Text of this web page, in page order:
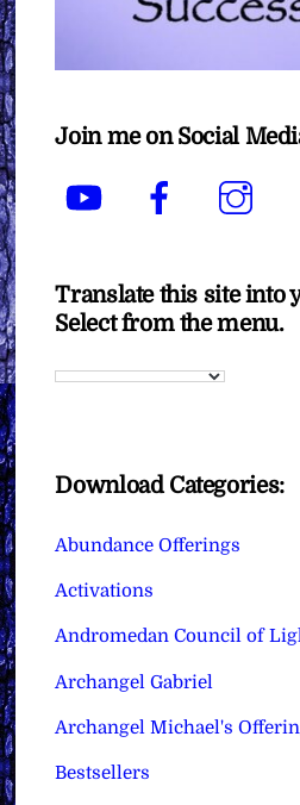
Join me on Social
YouTube Facebook
Translate this site into
Select from the menu.
Download Categories:
Abundance Offerings
Activations
Andromedan Council of
Archangel Gabriel
Archangel Michael's
Bestsellers